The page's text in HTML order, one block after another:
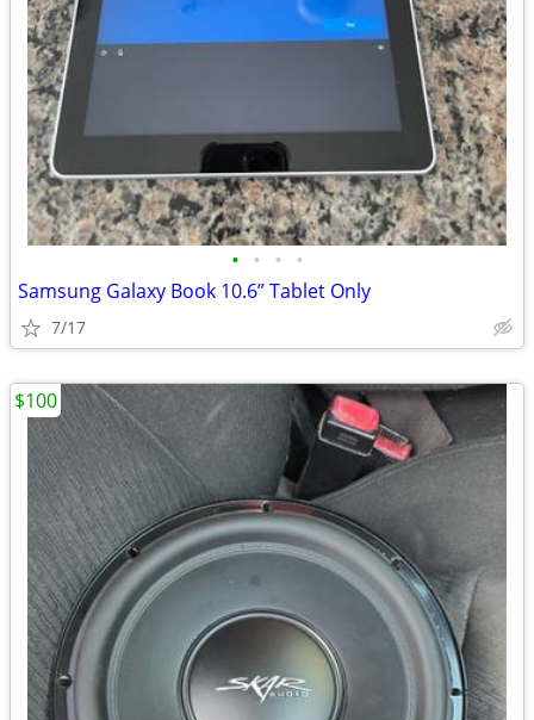
• • • •
Samsung Galaxy Book 10.6” Tablet Only
7/17
$100